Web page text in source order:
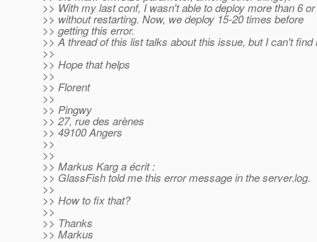
>> With my last conf, I wasn't able to deploy more than 6
>> without restarting. Now, we deploy 15-20 times before
>> getting this error.
>> A thread of this list talks about this issue, but I can't find
>>
>> Hope that helps
>>
>> Florent
>>
>> Pingwy
>> 27, rue des arènes
>> 49100 Angers
>>
>>
>> Markus Karg a écrit :
>> GlassFish told me this error message in the server.log.
>>
>> How to fix that?
>>
>> Thanks
>> Markus